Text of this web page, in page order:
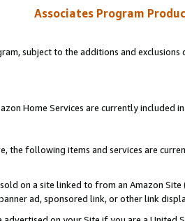
Associates Program
subject to the additions and
Home Services are currently included
the following items and services are
on a site linked to from an Amazon
ad, sponsored link, or other link